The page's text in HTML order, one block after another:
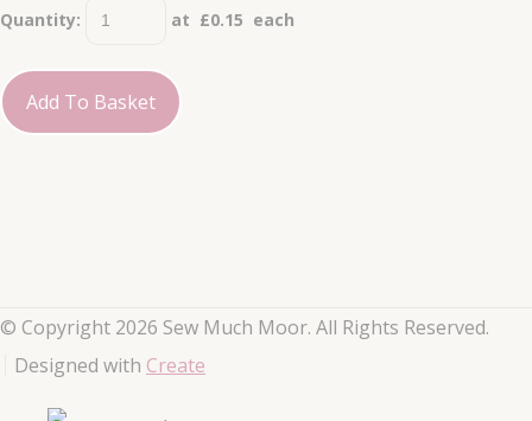
Quantity: at £0.15 each
Add To Basket
© Copyright 2026 Sew Much Moor. All Rights Reserved.
Designed with Create